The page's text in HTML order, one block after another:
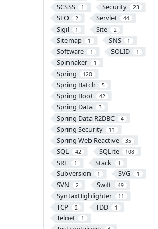
SCSSS
1 Security 23
SEO 2 Servlet 44
Sigil 1 Site 2
Sitemap 1 SNS 1
Software 1 SOLID 1
Spinnaker 1
Spring 120
Spring Batch 5
Spring Boot 42
Spring Data 3
Spring Data R2DBC 4
Spring Security 11
Spring Web Reactive 35
SQL 42 SQLite 108
SRE 1 Stack 1
Subversion 1 SVG 1
SVN 2 Swift 49
SyntaxHighlighter 11
TCP 2 TDD 1
Telnet 1